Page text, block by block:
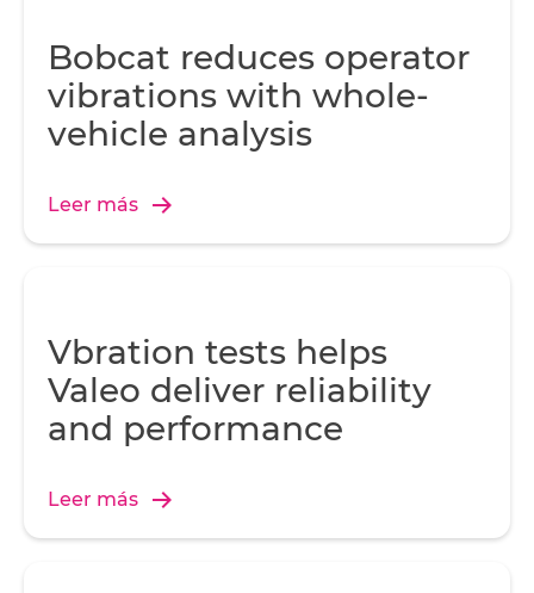
Bobcat reduces operator
vibrations with whole-
vehicle analysis
Leer más
Vbration tests helps
Valeo deliver reliability
and performance
Leer más